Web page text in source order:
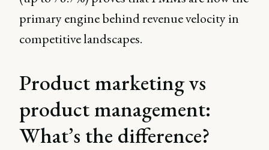
primary engine behind revenue velocity in
competitive landscapes.
Product marketing vs
product management:
What’s the difference?